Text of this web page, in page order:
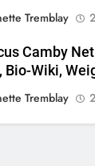
Tremblay
Camby
Bio-Wiki,
Tremblay